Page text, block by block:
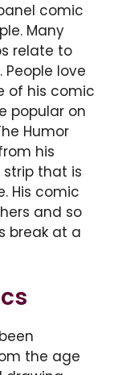
comic
Many
relate to
love
of his comic
popular on
Humor
his
that is
His comic
and so
break at a
the age